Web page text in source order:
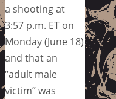
a shooting at
3:57 p.m. ET on
Monday (June 18)
and that an
“adult male
victim” was